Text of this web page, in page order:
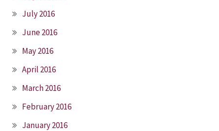
July 2016
June 2016
May 2016
April 2016
March 2016
February 2016
January 2016